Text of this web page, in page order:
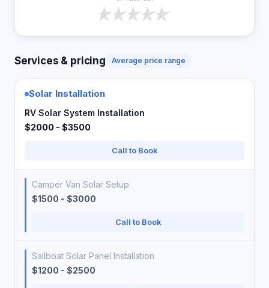
Services & pricing Average price range
Solar Installation
RV Solar System Installation
$2000 - $3500
Call to Book
Camper Van Solar Setup
$1500 - $3000
Call to Book
Sailboat Solar Panel Installation
$1200 - $2500